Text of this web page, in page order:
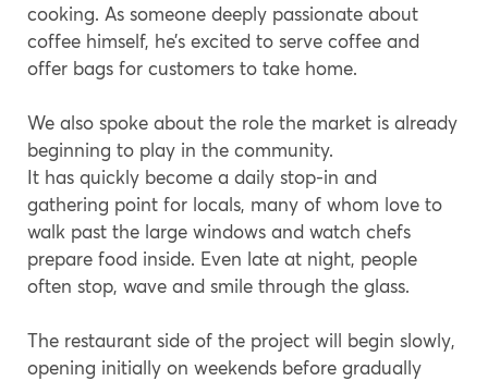
cooking. As someone deeply passionate about
coffee himself, he’s excited to serve coffee and
offer bags for customers to take home.
We also spoke about the role the market is already
beginning to play in the community.
It has quickly become a daily stop-in and
gathering point for locals, many of whom love to
walk past the large windows and watch chefs
prepare food inside. Even late at night, people
often stop, wave and smile through the glass.
The restaurant side of the project will begin slowly,
opening initially on weekends before gradually